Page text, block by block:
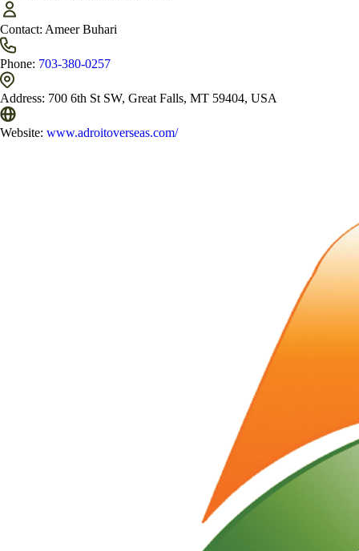
Contact: Ameer Buhari
Phone: 703-380-0257
Address: 700 6th St SW, Great Falls, MT 59404, USA
Website: www.adroitoverseas.com/